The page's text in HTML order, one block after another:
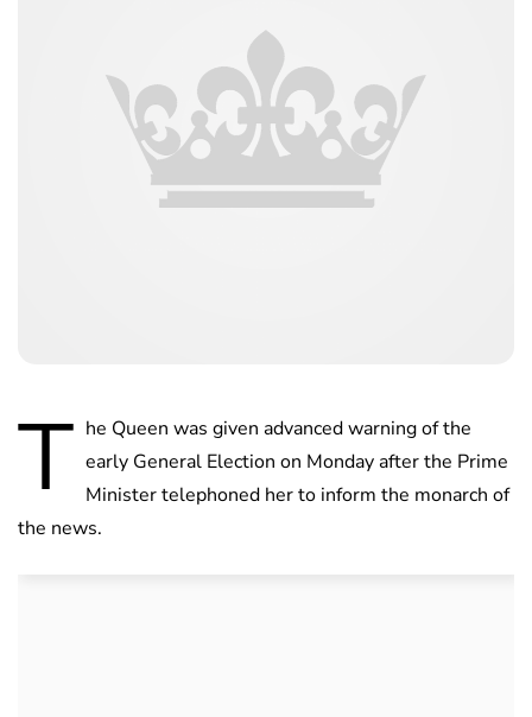
T he Queen was given advanced warning of the
early General Election on Monday after the Prime
Minister telephoned her to inform the monarch of
the news.